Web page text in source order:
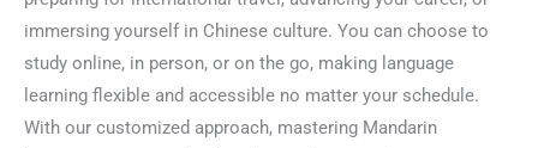
immersing yourself in Chinese culture. You can choose to
study online, in person, or on the go, making language
learning flexible and accessible no matter your schedule.
With our customized approach, mastering Mandarin